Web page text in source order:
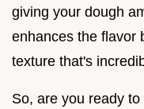
giving your dough
enhances the flavor
texture that's
So, are you ready